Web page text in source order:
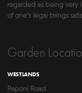
regarded as being very
of one’s ikigai brings
Garden
WESTLANDS
Peponi Road